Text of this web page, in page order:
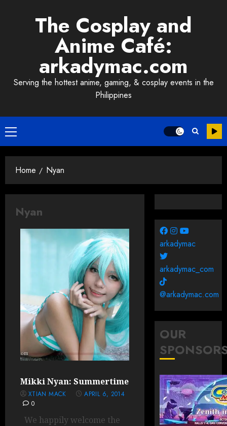
The Cosplay and
Anime Café:
arkadymac.com
Serving the hottest anime, gaming, & cosplay events in the
Philippines
Primary
Menu
Home Nyan
Nyan
Mikki Nyan: Summertime
XTIAN MACK
APRIL 6, 2014
0
We happily welcome the
arkadymac
arkadymac_com
@arkadymac.com
OUR